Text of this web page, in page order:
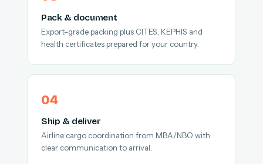
Pack & document
Export-grade packing plus CITES, KEPHIS and
health certificates prepared for your country.
Ship & deliver
Airline cargo coordination from MBA/NBO with
clear communication to arrival.